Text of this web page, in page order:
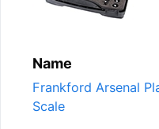
Name
Frankford Arsenal
Scale